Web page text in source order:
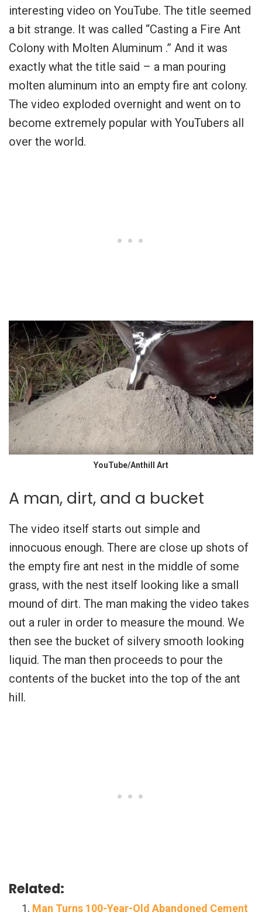
interesting video on YouTube. The title seemed
a bit strange. It was called “Casting a Fire Ant
Colony with Molten Aluminum .” And it was
exactly what the title said – a man pouring
molten aluminum into an empty fire ant colony.
The video exploded overnight and went on to
become extremely popular with YouTubers all
over the world.
YouTube/Anthill Art
A man, dirt, and a bucket
The video itself starts out simple and
innocuous enough. There are close up shots of
the empty fire ant nest in the middle of some
grass, with the nest itself looking like a small
mound of dirt. The man making the video takes
out a ruler in order to measure the mound. We
then see the bucket of silvery smooth looking
liquid. The man then proceeds to pour the
contents of the bucket into the top of the ant
hill.
Related:
Man Turns 100-Year-Old Abandoned Cement